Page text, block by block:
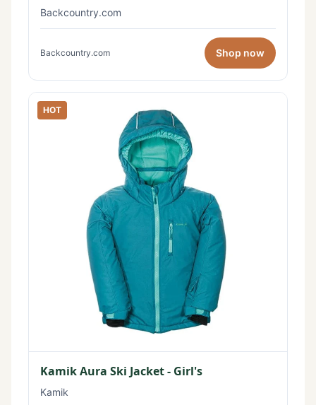
Backcountry.com
Backcountry.com Shop now
HOT
Kamik Aura Ski Jacket - Girl's
Kamik